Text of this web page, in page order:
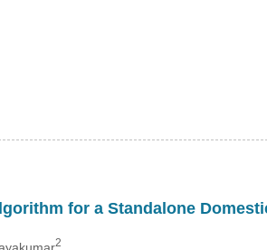
for a Standalone
2